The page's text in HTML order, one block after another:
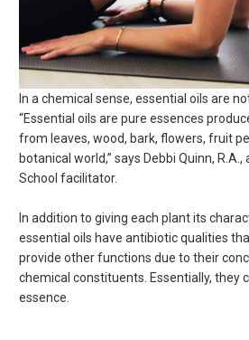
In a chemical sense, essential oils are
“Essential oils are pure essences
from leaves, wood, bark, flowers, fruit
botanical world,” says Debbi Quinn, R.A.,
School facilitator.
In addition to giving each plant its
essential oils have antibiotic qualities
provide other functions due to their
chemical constituents. Essentially, they
essence.